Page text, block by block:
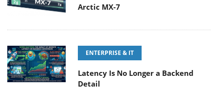
Arctic MX-7
ENTERPRISE & IT
Latency Is No Longer a Backend
Detail